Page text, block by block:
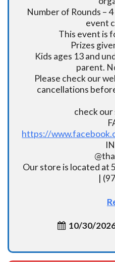
Number of Rounds –
event
This event is
Prizes
Kids ages 13 and
parent.
Please check our
cancellations
check our
https://
Our store is located at
|
10/30/